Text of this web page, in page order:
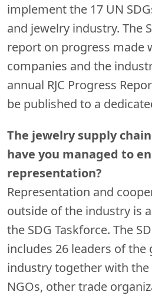
implement the 17 UN
and jewelry industry. The
report on progress made
companies and the
annual RJC Progress
be published to a
The jewelry supply
have you managed to
representation?
Representation and
outside of the industry is
the SDG Taskforce. The
includes 26 leaders of the
industry together with
NGOs, other trade